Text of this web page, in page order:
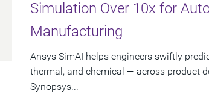
Simulation Over 10x for
Manufacturing
Ansys SimAI helps engineers swiftly
thermal, and chemical — across product
Synopsys...